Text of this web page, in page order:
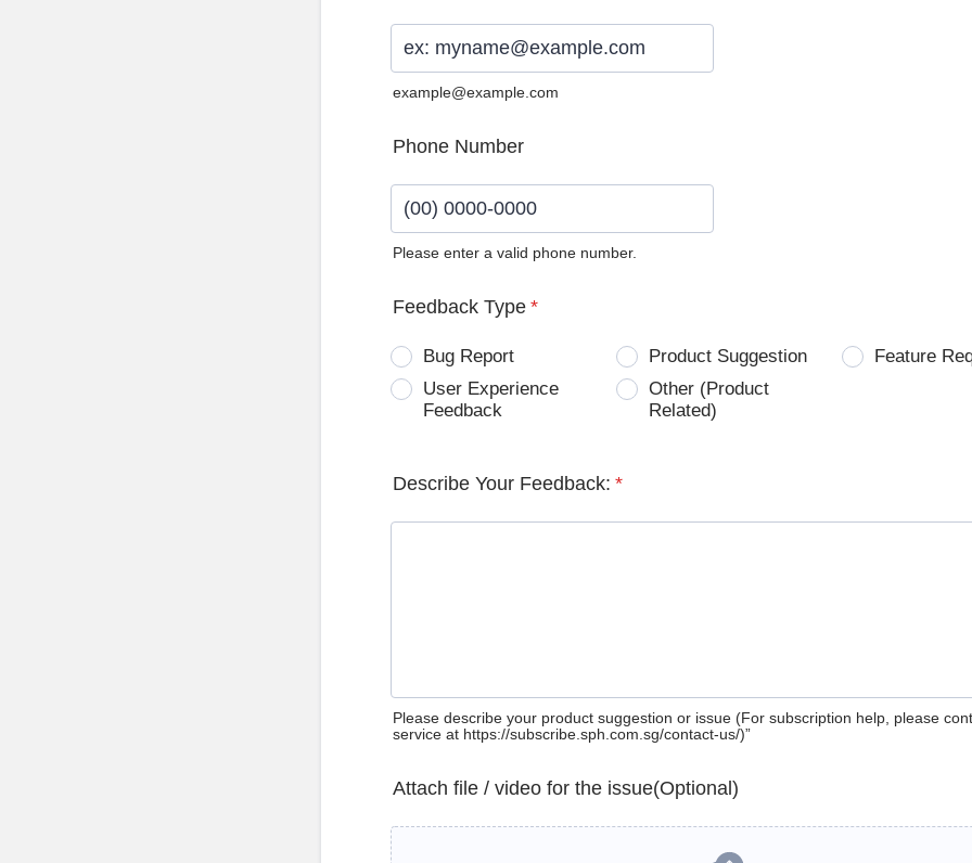
example@example.com
Phone Number
Please enter a valid phone number.
Feedback Type *
Bug Report Product Suggestion
Feature
User Experience
Feedback
Other (Product
Related)
Describe Your Feedback: *
Please describe your product suggestion or issue (For subscription help, please
service at https://subscribe.sph.com.sg/contact-us/)”
Attach file / video for the issue(Optional)